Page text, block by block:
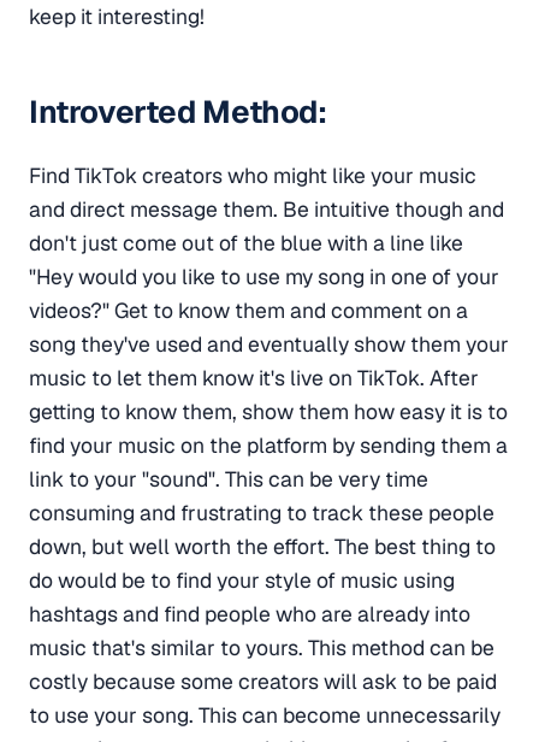
keep it interesting!
Introverted Method:
Find TikTok creators who might like your music
and direct message them. Be intuitive though and
don't just come out of the blue with a line like
"Hey would you like to use my song in one of your
videos?" Get to know them and comment on a
song they've used and eventually show them your
music to let them know it's live on TikTok. After
getting to know them, show them how easy it is to
find your music on the platform by sending them a
link to your "sound". This can be very time
consuming and frustrating to track these people
down, but well worth the effort. The best thing to
do would be to find your style of music using
hashtags and find people who are already into
music that's similar to yours. This method can be
costly because some creators will ask to be paid
to use your song. This can become unnecessarily